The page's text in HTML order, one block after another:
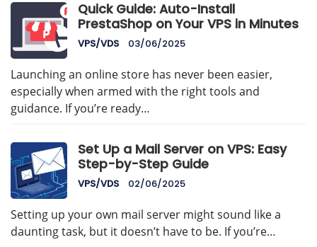
Quick Guide: Auto-Install
PrestaShop on Your VPS in Minutes
VPS/VDS 03/06/2025
Launching an online store has never been easier,
especially when armed with the right tools and
guidance. If you’re ready…
Set Up a Mail Server on VPS: Easy
Step-by-Step Guide
VPS/VDS 02/06/2025
Setting up your own mail server might sound like a
daunting task, but it doesn’t have to be. If you’re…